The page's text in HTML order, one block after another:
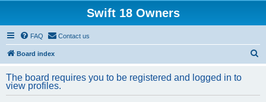
Swift 18 Owners
FAQ Contact us
Board index
r
The board requires you to be registered and logged in to
view profiles.